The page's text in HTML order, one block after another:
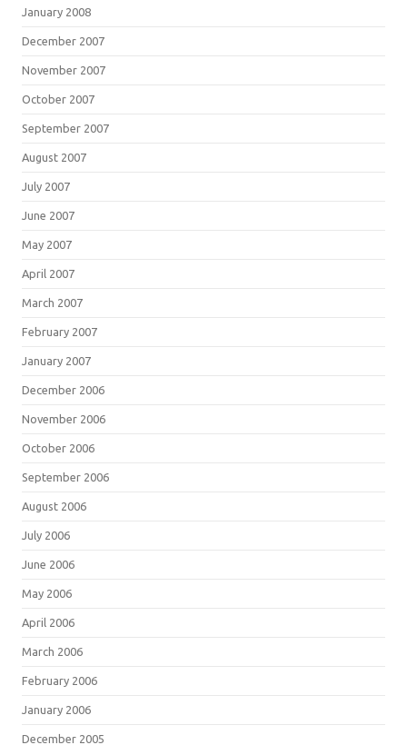
January 2008
December 2007
November 2007
October 2007
September 2007
August 2007
July 2007
June 2007
May 2007
April 2007
March 2007
February 2007
January 2007
December 2006
November 2006
October 2006
September 2006
August 2006
July 2006
June 2006
May 2006
April 2006
March 2006
February 2006
January 2006
December 2005